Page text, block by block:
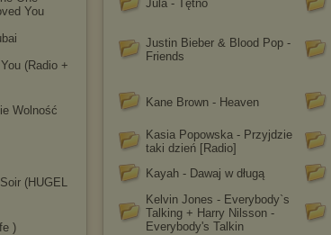
You
(Radio +
Wolność
(HUGEL
)
Jula - Tętno
Justin Bieber & Blood Pop -
Friends
Kane Brown - Heaven
Kasia Popowska - Przyjdzie
taki dzień [Radio]
Kayah - Dawaj w długą
Kelvin Jones - Everybody`s
Talking + Harry Nilsson -
Everybody's Talkin